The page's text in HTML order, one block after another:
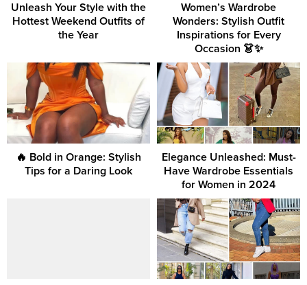
Unleash Your Style with the
Hottest Weekend Outfits of
the Year
Women’s Wardrobe
Wonders: Stylish Outfit
Inspirations for Every
Occasion 👗✨
🔥 Bold in Orange: Stylish
Tips for a Daring Look
Elegance Unleashed: Must-
Have Wardrobe Essentials
for Women in 2024